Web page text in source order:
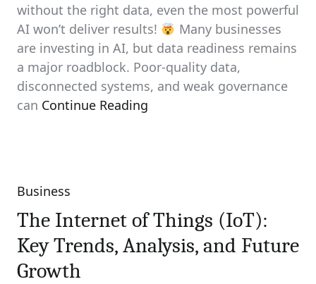
without the right data, even the most powerful
AI won’t deliver results!
Many businesses
are investing in AI, but data readiness remains
a major roadblock. Poor-quality data,
disconnected systems, and weak governance
can Continue Reading
Categories
Business
The Internet of Things (IoT):
Key Trends, Analysis, and Future
Growth